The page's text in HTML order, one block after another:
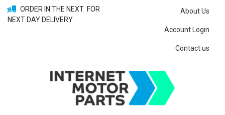
ORDER IN THE NEXT FOR
NEXT DAY DELIVERY
About Us
Account Login
Contact us